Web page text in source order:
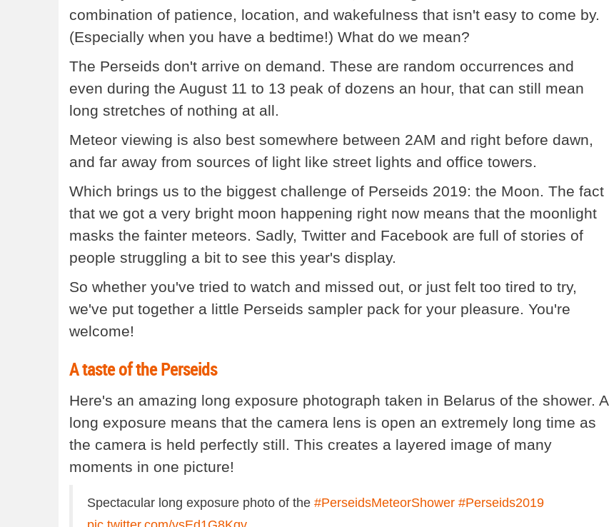
combination of patience, location, and wakefulness that isn't easy to come by.
(Especially when you have a bedtime!) What do we mean?
The Perseids don't arrive on demand. These are random occurrences and
even during the August 11 to 13 peak of dozens an hour, that can still mean
long stretches of nothing at all.
Meteor viewing is also best somewhere between 2AM and right before dawn,
and far away from sources of light like street lights and office towers.
Which brings us to the biggest challenge of Perseids 2019: the Moon. The fact
that we got a very bright moon happening right now means that the moonlight
masks the fainter meteors. Sadly, Twitter and Facebook are full of stories of
people struggling a bit to see this year's display.
So whether you've tried to watch and missed out, or just felt too tired to try,
we've put together a little Perseids sampler pack for your pleasure. You're
welcome!
A taste of the Perseids
Here's an amazing long exposure photograph taken in Belarus of the shower. A
long exposure means that the camera lens is open an extremely long time as
the camera is held perfectly still. This creates a layered image of many
moments in one picture!
Spectacular long exposure photo of the #PerseidsMeteorShower #Perseids2019